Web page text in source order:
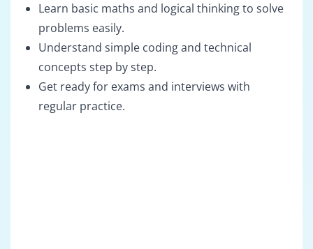
Learn basic maths and logical thinking to solve
problems easily.
Understand simple coding and technical
concepts step by step.
Get ready for exams and interviews with
regular practice.